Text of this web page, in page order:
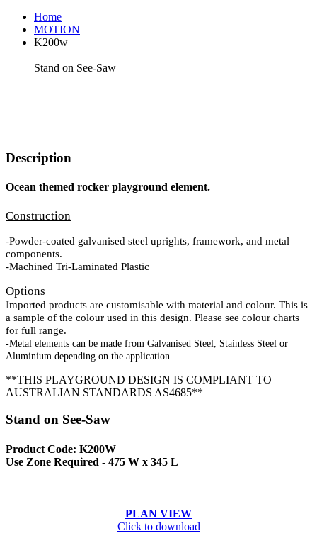
Home
MOTION
K200w
Stand on See-Saw
Description
Ocean themed rocker playground element.
Construction
-Powder-coated galvanised steel uprights, framework, and metal
components.
-Machined Tri-Laminated Plastic
Options
Imported products are customisable with material and colour. This is
a sample of the colour used in this design. Please see colour charts
for full range.
-Metal elements can be made from Galvanised Steel, Stainless Steel or
Aluminium depending on the application.
**THIS PLAYGROUND DESIGN IS COMPLIANT TO
AUSTRALIAN STANDARDS AS4685**
Stand on See-Saw
Product Code: K200W
Use Zone Required - 475 W x 345 L
PLAN VIEW
Click to download